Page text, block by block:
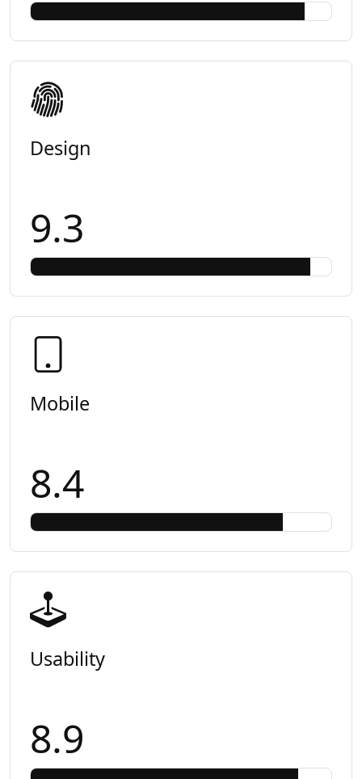
Design
9.3
Mobile
8.4
Usability
8.9